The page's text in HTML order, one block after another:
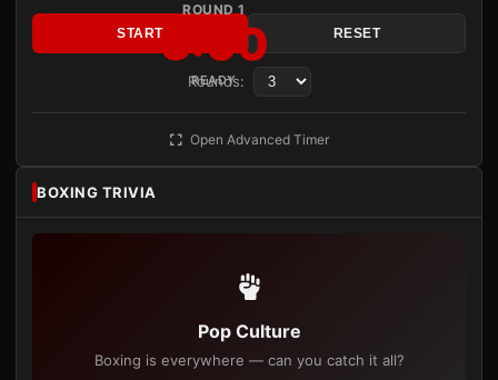
ROUND 1
3:00
READY
START RESET
Rounds:
Open Advanced Timer
BOXING TRIVIA
Pop Culture
Boxing is everywhere — can you catch it all?